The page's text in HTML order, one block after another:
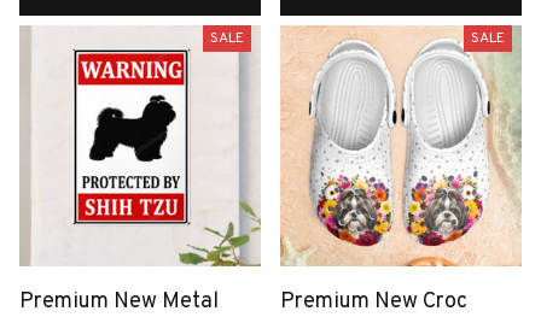
SALE
Premium New Metal
SALE
Premium New Croc